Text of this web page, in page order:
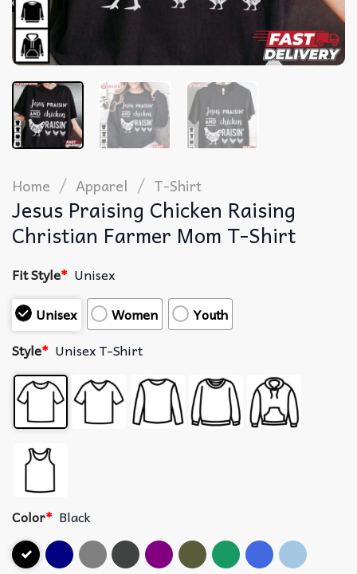
Home / Apparel / T-Shirt
Jesus Praising Chicken Raising
Christian Farmer Mom T-Shirt
Fit Style* Unisex
Unisex
Women
Youth
Style* Unisex T-Shirt
Color* Black